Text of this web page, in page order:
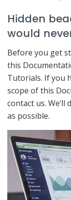
Hidden
would
Before you get
this
Tutorials. If you
scope of this
contact us.
as possible.